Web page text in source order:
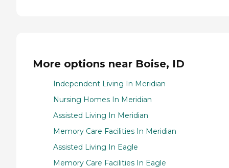
More options near Boise, ID
Independent Living In Meridian
Nursing Homes In Meridian
Assisted Living In Meridian
Memory Care Facilities In Meridian
Assisted Living In Eagle
Memory Care Facilities In Eagle